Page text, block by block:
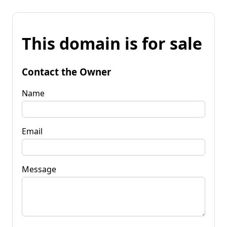
This domain is for sale
Contact the Owner
Name
Email
Message